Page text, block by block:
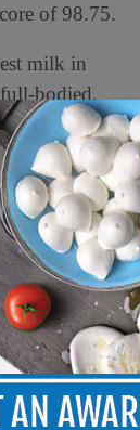
of 98.75.
milk in
bodied,
onion soup.
and a
international
Cheese